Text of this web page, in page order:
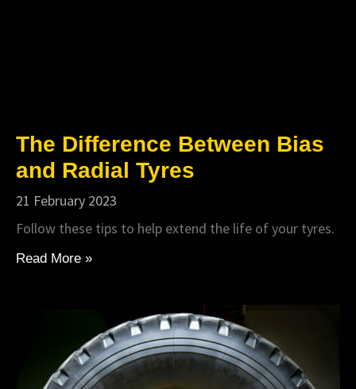
The Difference Between Bias
and Radial Tyres
21 February 2023
Follow these tips to help extend the life of your tyres.
Read More »